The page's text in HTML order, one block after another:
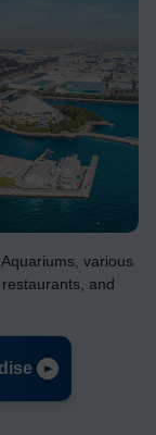
various
and